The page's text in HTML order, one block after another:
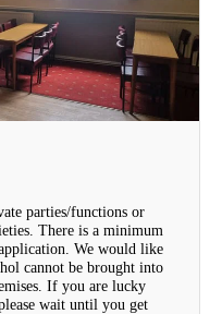
parties/functions or
There is a minimum
We would like
cannot be brought into
If you are lucky
wait until you get